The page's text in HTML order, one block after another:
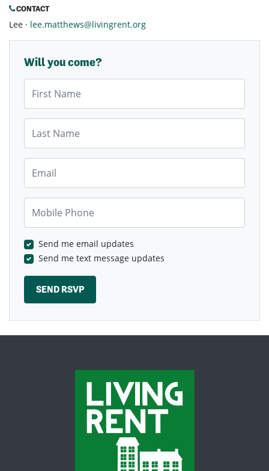
CONTACT
Lee · lee.matthews@livingrent.org
Will you come?
Send me email updates
Send me text message updates